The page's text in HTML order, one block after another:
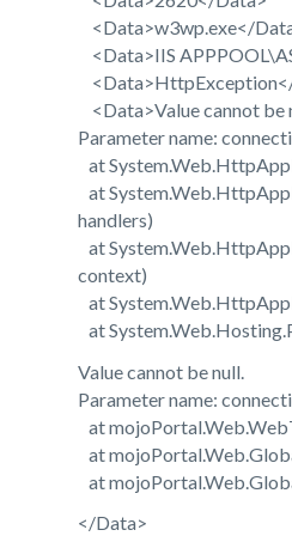
<Data>w3wp.exe</
<Data>IIS
<Data>Value cannot be
Parameter name:
at
at
handlers)
at
context)
at
at
Value cannot be null.
Parameter name:
at
at
at
</Data>